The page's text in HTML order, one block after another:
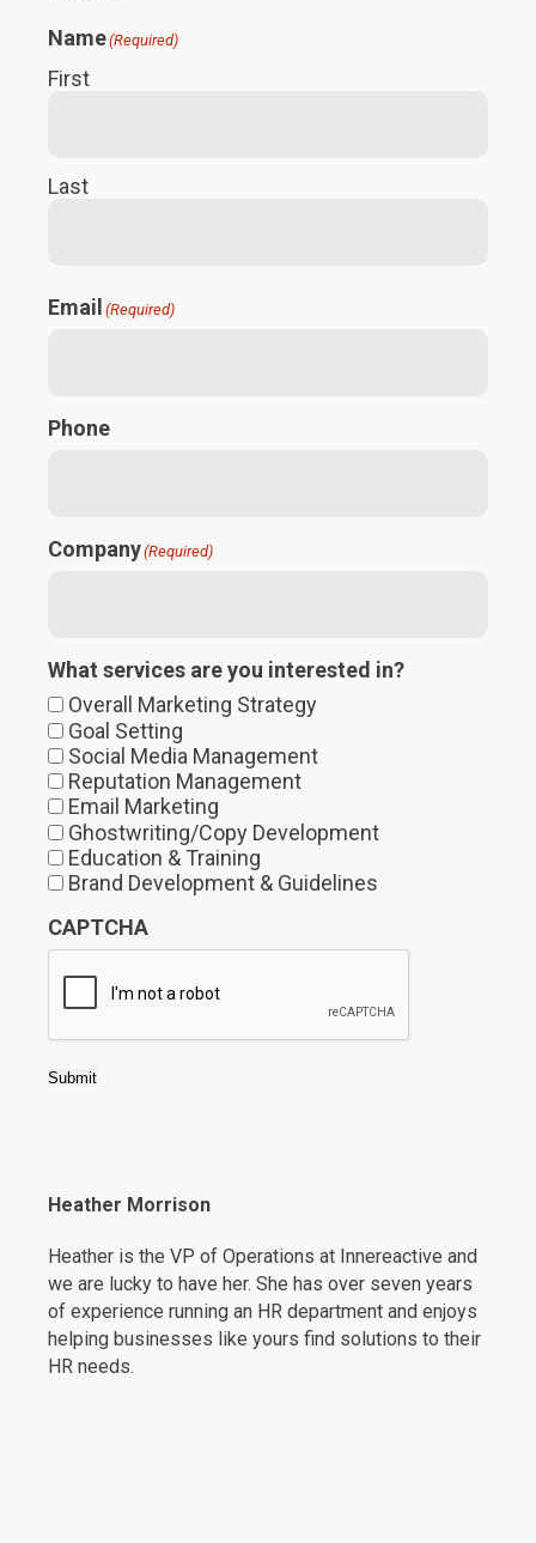
Name(Required)
First
Last
Email (Required)
Phone
Company(Required)
What services are you interested in?
Overall Marketing Strategy
Goal Setting
Social Media Management
Reputation Management
Email Marketing
Ghostwriting/Copy Development
Education & Training
Brand Development & Guidelines
CAPTCHA
Submit
Heather Morrison
Heather is the VP of Operations at Innereactive and
we are lucky to have her. She has over seven years
of experience running an HR department and enjoys
helping businesses like yours find solutions to their
HR needs.